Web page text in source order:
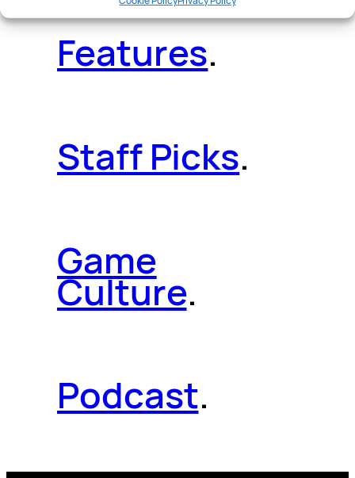
Features.
Staff Picks.
Game
Culture.
Podcast.